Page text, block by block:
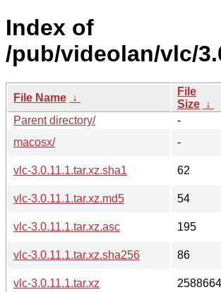
Index of
/pub/videolan/vlc/
File Name ↓
File
Size ↓
Parent directory/
-
macosx/
-
vlc-3.0.11.1.tar.xz.sha1
62
vlc-3.0.11.1.tar.xz.md5
54
vlc-3.0.11.1.tar.xz.asc
195
vlc-3.0.11.1.tar.xz.sha256
86
vlc-3.0.11.1.tar.xz